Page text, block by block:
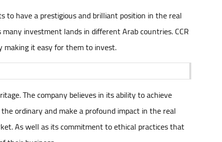
to have a prestigious and brilliant position in the real
investment lands in different Arab countries. CCR
it easy for them to invest.
The company believes in its ability to achieve
ordinary and make a profound impact in the real
As well as its commitment to ethical practices that